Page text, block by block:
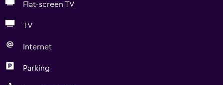
Flat-screen TV
TV
Internet
Parking